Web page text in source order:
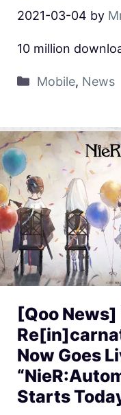
2021-03-04 by
10 million
Mobile, News
[Qoo News]
Now Goes
Starts